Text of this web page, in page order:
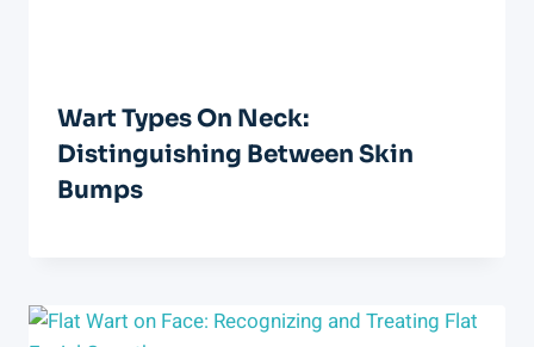
Wart Types On Neck:
Distinguishing Between Skin
Bumps